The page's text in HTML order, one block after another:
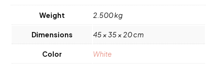
Weight 2.500 kg
Dimensions 45 × 35 × 20 cm
Color White